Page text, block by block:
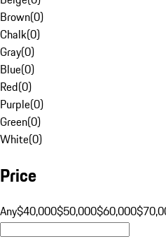
Brown(0)
Chalk(0)
Gray(0)
Blue(0)
Red(0)
Purple(0)
Green(0)
White(0)
Price
Any$40,000$50,000$60,000